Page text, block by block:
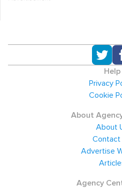
Help
Privacy
Cookie
About
About
Contact
Advertise
Agency